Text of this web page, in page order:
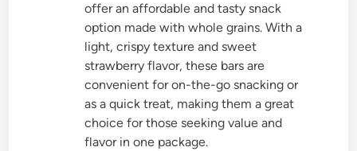
offer an affordable and tasty snack
option made with whole grains. With a
light, crispy texture and sweet
strawberry flavor, these bars are
convenient for on-the-go snacking or
as a quick treat, making them a great
choice for those seeking value and
flavor in one package.